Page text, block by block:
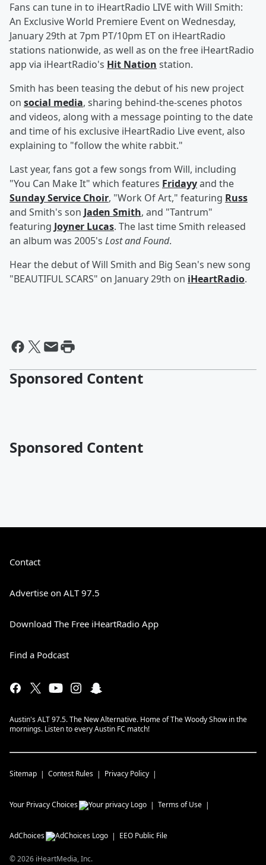
Fans can tune in to iHeartRadio LIVE with Will Smith:
An Exclusive World Premiere Event on Wednesday,
January 29th at 7pm PT/10pm ET on iHeartRadio
stations nationwide, as well as on the free iHeartRadio
app via iHeartRadio's Hit Nation station.
Smith has been teasing the debut of his new project
on social media, sharing behind-the-scenes photos
and videos, along with a message pointing to the date
and time of his exclusive iHeartRadio Live event, also
explaining to "follow the white rabbit."
Last year, fans got a few songs from Will, including
"You Can Make It" which features Fridayyand the
Sunday Service Choir, "Work Of Art," featuring Russ
and Smith's son Jaden Smith, and "Tantrum"
featuring Joyner Lucas. The last time Smith released
an album was 2005's Lost and Found.
Hear the debut of Will Smith and Big Sean's new song
"BEAUTIFUL SCARS" on January 29th on iHeartRadio.
Sponsored Content
Sponsored Content
Contact
Advertise on ALT 97.5
Download The Free iHeartRadio App
Find a Podcast
Austin's ALT 97.5. The New Alternative. Home of The Woody Show in the
mornings. Listen to every Austin FC match!
Sitemap Contest Rules Privacy Policy
Your Privacy Choices Terms of Use
AdChoices EEO Public File
©2026 iHeartMedia, Inc.